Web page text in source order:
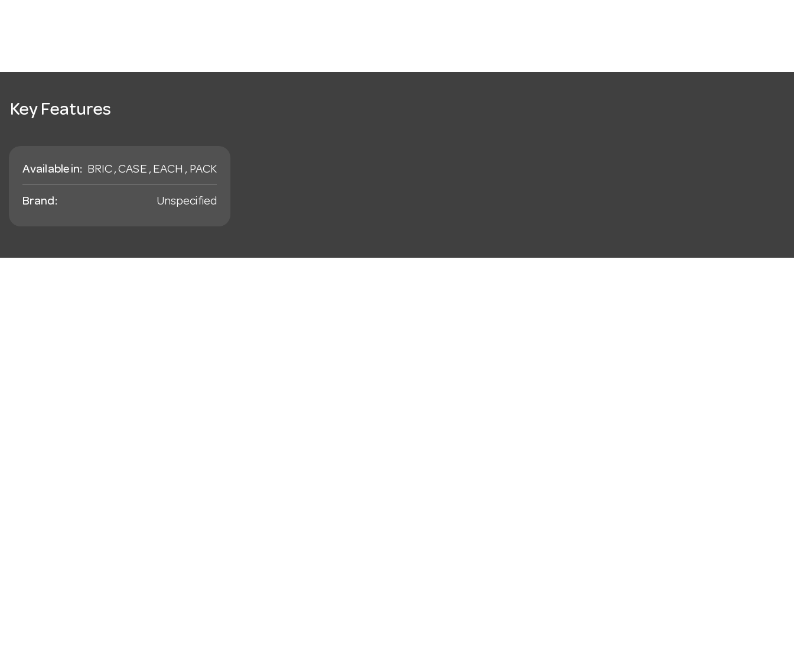
Key Features
Available in: BRIC , CASE , EACH , PACK
Brand: Unspecified